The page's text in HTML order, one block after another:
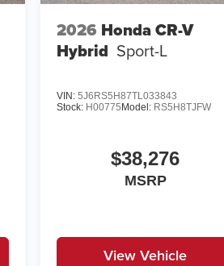
2026 Honda CR-V
Hybrid Sport-L
VIN: 5J6RS5H87TL033843
Stock: H00775Model: RS5H8TJFW
$38,276
MSRP
View Vehicle